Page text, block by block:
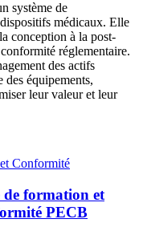
système de
médicaux. Elle
conception à la post-
réglementaire.
des actifs
des équipements,
leur valeur et leur
de formation et
PECB